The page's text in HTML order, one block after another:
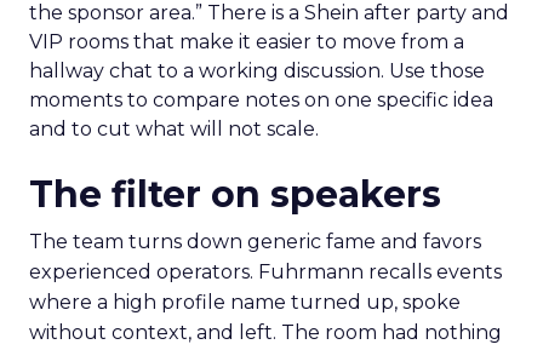
the sponsor area.” There is a Shein after party and
VIP rooms that make it easier to move from a
hallway chat to a working discussion. Use those
moments to compare notes on one specific idea
and to cut what will not scale.
The filter on speakers
The team turns down generic fame and favors
experienced operators. Fuhrmann recalls events
where a high profile name turned up, spoke
without context, and left. The room had nothing